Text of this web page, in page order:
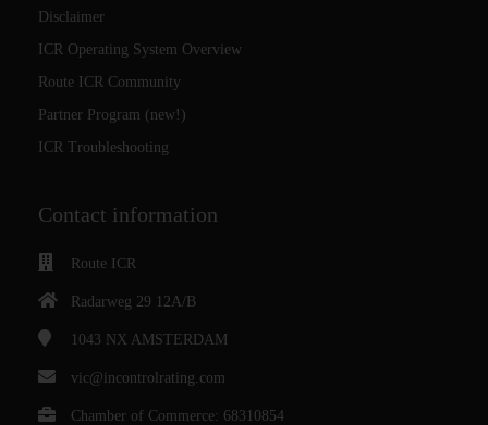
Disclaimer
ICR Operating System Overview
Route ICR Community
Partner Program (new!)
ICR Troubleshooting
Contact information
Route ICR
Radarweg 29 12A/B
1043 NX AMSTERDAM
vic@incontrolrating.com
Chamber of Commerce: 68310854